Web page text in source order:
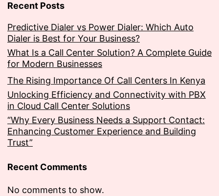
Recent Posts
Predictive Dialer vs Power Dialer: Which Auto
Dialer is Best for Your Business?
What Is a Call Center Solution? A Complete Guide
for Modern Businesses
The Rising Importance Of Call Centers In Kenya
Unlocking Efficiency and Connectivity with PBX
in Cloud Call Center Solutions
“Why Every Business Needs a Support Contact:
Enhancing Customer Experience and Building
Trust”
Recent Comments
No comments to show.